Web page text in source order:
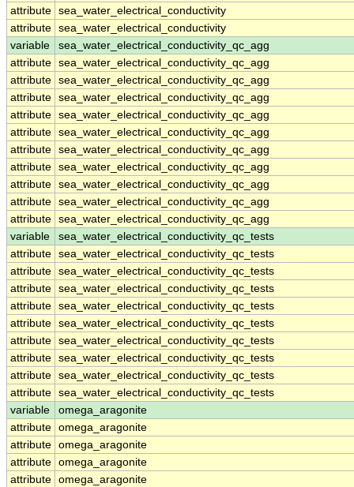
attribute sea_water_electrical_conductivity
attribute sea_water_electrical_conductivity
variable
sea_water_electrical_conductivity_qc_agg
attribute sea_water_electrical_conductivity_qc_agg
attribute sea_water_electrical_conductivity_qc_agg
attribute sea_water_electrical_conductivity_qc_agg
attribute sea_water_electrical_conductivity_qc_agg
attribute sea_water_electrical_conductivity_qc_agg
attribute sea_water_electrical_conductivity_qc_agg
attribute sea_water_electrical_conductivity_qc_agg
attribute sea_water_electrical_conductivity_qc_agg
attribute sea_water_electrical_conductivity_qc_agg
attribute sea_water_electrical_conductivity_qc_agg
variable
sea_water_electrical_conductivity_qc_tests
attribute sea_water_electrical_conductivity_qc_tests
attribute sea_water_electrical_conductivity_qc_tests
attribute sea_water_electrical_conductivity_qc_tests
attribute sea_water_electrical_conductivity_qc_tests
attribute sea_water_electrical_conductivity_qc_tests
attribute sea_water_electrical_conductivity_qc_tests
attribute sea_water_electrical_conductivity_qc_tests
attribute sea_water_electrical_conductivity_qc_tests
attribute sea_water_electrical_conductivity_qc_tests
variable
omega_aragonite
attribute omega_aragonite
attribute omega_aragonite
attribute omega_aragonite
attribute omega_aragonite